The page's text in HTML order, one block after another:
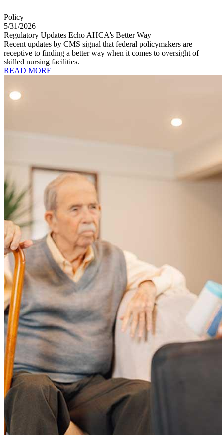
Policy
5/31/2026
Regulatory Updates Echo AHCA's Better Way
Recent updates by CMS signal that federal policymakers are
receptive to finding a better way when it comes to oversight of
skilled nursing facilities.
READ MORE